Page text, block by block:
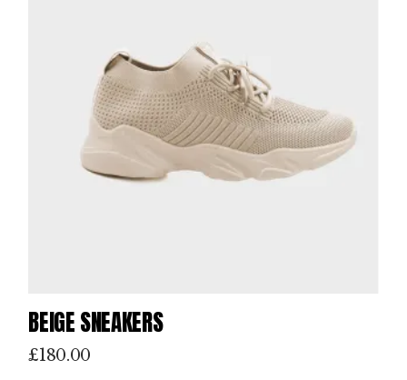
BEIGE SNEAKERS
£180.00